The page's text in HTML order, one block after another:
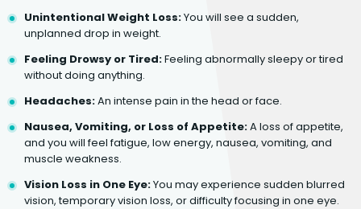
Unintentional Weight Loss:You will see a sudden,
unplanned drop in weight.
Feeling Drowsy or Tired:Feeling abnormally sleepy or tired
without doing anything.
Headaches:An intense pain in the head or face.
Nausea, Vomiting, or Loss of Appetite:A loss of appetite,
and you will feel fatigue, low energy, nausea, vomiting, and
muscle weakness.
Vision Loss in One Eye:You may experience sudden blurred
vision, temporary vision loss, or difficulty focusing in one eye.